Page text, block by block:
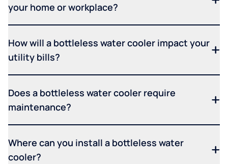
your home or workplace?
How will a bottleless water cooler impact your
utility bills?
Does a bottleless water cooler require
maintenance?
Where can you install a bottleless water
cooler?